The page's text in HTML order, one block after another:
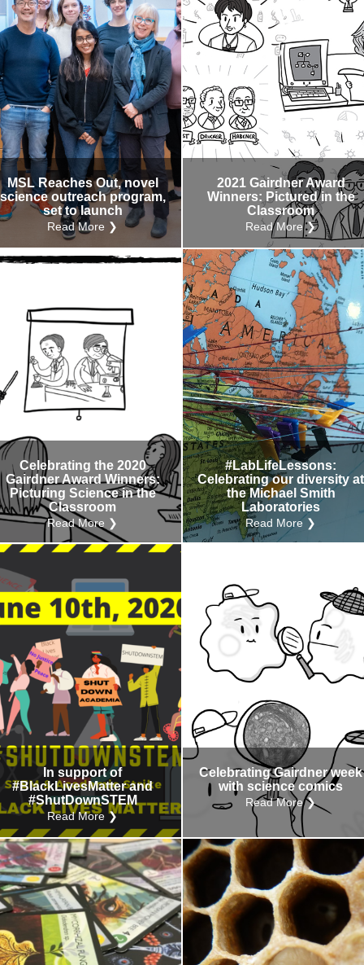
MSL Reaches Out, novel
science outreach program,
set to launch
Read More ❯
2021 Gairdner Award
Winners: Pictured in the
Classroom
Read More ❯
Celebrating the 2020
Gairdner Award Winners:
Picturing Science in the
Classroom
Read More ❯
#LabLifeLessons:
Celebrating our diversity at
the Michael Smith
Laboratories
Read More ❯
In support of
#BlackLivesMatter and
#ShutDownSTEM
Read More ❯
Celebrating Gairdner week
with science comics
Read More ❯